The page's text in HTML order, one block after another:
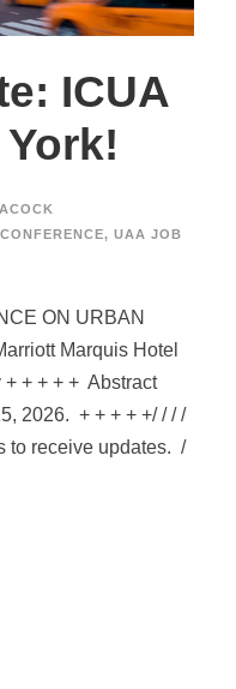
ICUA
, UAA JOB
ON URBAN
Marquis Hotel
+ + + + Abstract
2026. + + + + +/ / / /
to receive updates. /